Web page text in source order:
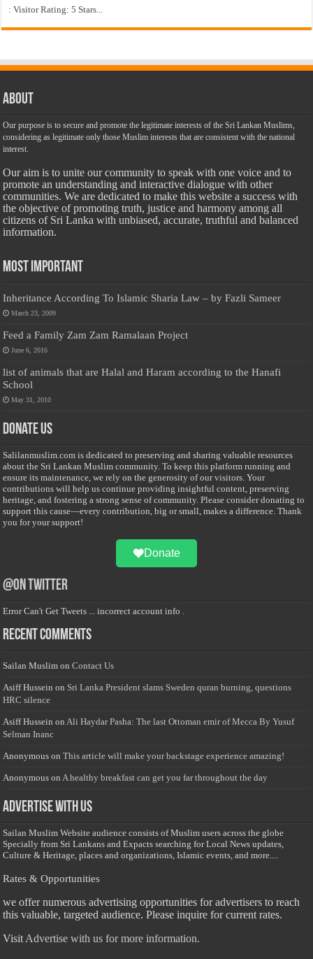
: Visitor Rating: 5 Stars...
About
Our purpose is to secure and promote the legitimate interests of the Sri Lankan Muslims,
considering as legitimate only those Muslim interests that are consistent with the national
interest.
Our aim is to unite our community to speak with one voice and to
promote an understanding and interactive dialogue with other
communities. We are dedicated to make this website a success with
the objective of promoting truth, justice and harmony among all
citizens of Sri Lanka with unbiased, accurate, truthful and balanced
information.
Most Important
Inheritance According To Islamic Sharia Law – by Fazli Sameer
March 23, 2009
Feed a Family Zam Zam Ramalaan Project
June 6, 2016
list of animals that are Halal and Haram according to the Hanafi
School
May 31, 2010
Donate Us
Salilanmuslim.com is dedicated to preserving and sharing valuable resources
about the Sri Lankan Muslim community. To keep this platform running and
ensure its maintenance, we rely on the generosity of our visitors. Your
contributions will help us continue providing insightful content, preserving
heritage, and fostering a strong sense of community. Please consider donating to
support this cause—every contribution, big or small, makes a difference. Thank
you for your support!
Donate
@on Twitter
Error Can't Get Tweets ... incorrect account info .
Recent Comments
Sailan Muslim onContact Us
Asiff Hussein on Sri Lanka President slams Sweden quran burning, questions
HRC silence
Asiff Hussein on Ali Haydar Pasha: The last Ottoman emir of Mecca By Yusuf
Selman Inanc
Anonymous onThis article will make your backstage experience amazing!
Anonymous on A healthy breakfast can get you far throughout the day
Advertise with us
Sailan Muslim Website audience consists of Muslim users across the globe
Specially from Sri Lankans and Expacts searching for Local News updates,
Culture & Heritage, places and organizations, Islamic events, and more....
Rates & Opportunities
we offer numerous advertising opportunities for advertisers to reach
this valuable, targeted audience. Please inquire for current rates.
Visit Advertise with us for more information.